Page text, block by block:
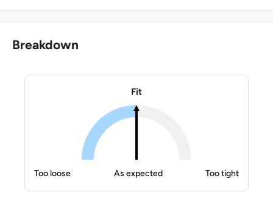
Breakdown
Fit
Too loose As expected Too tight